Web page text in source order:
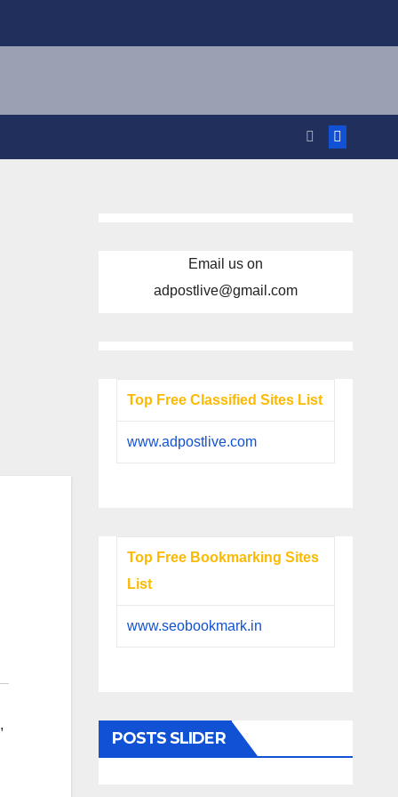
,
Email us on
adpostlive@gmail.com
Top Free Classified Sites List
www.adpostlive.com
Top Free Bookmarking Sites
List
www.seobookmark.in
POSTS SLIDER